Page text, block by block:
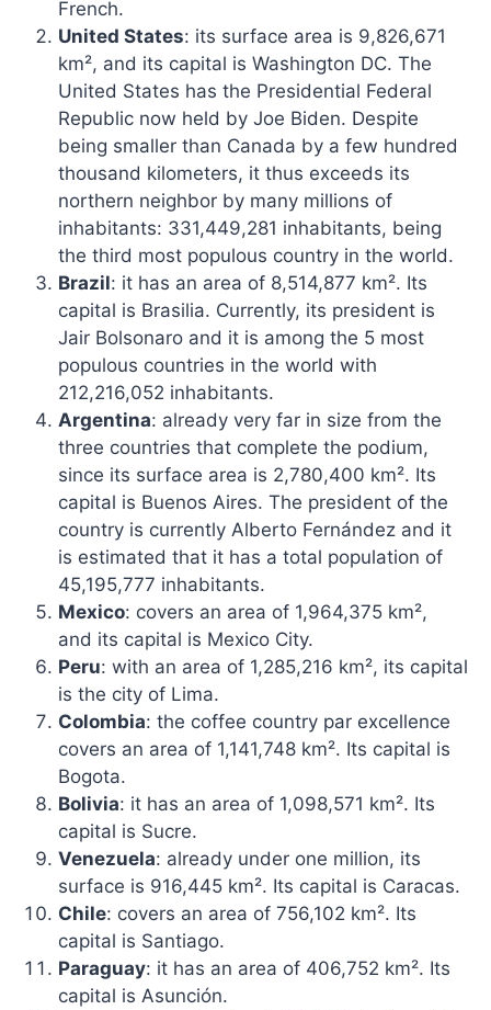
French.
United States: its surface area is 9,826,671
km², and its capital is Washington DC. The
United States has the Presidential Federal
Republic now held by Joe Biden. Despite
being smaller than Canada by a few hundred
thousand kilometers, it thus exceeds its
northern neighbor by many millions of
inhabitants: 331,449,281 inhabitants, being
the third most populous country in the world.
Brazil: it has an area of ​​8,514,877 km². Its
capital is Brasilia. Currently, its president is
Jair Bolsonaro and it is among the 5 most
populous countries in the world with
212,216,052 inhabitants.
Argentina: already very far in size from the
three countries that complete the podium,
since its surface area is 2,780,400 km². Its
capital is Buenos Aires. The president of the
country is currently Alberto Fernández and it
is estimated that it has a total population of
45,195,777 inhabitants.
Mexico: covers an area of ​​1,964,375 km²,
and its capital is Mexico City.
Peru: with an area of ​​1,285,216 km², its capital
is the city of Lima.
Colombia: the coffee country par excellence
covers an area of ​​1,141,748 km². Its capital is
Bogota.
Bolivia: it has an area of ​​1,098,571 km². Its
capital is Sucre.
Venezuela: already under one million, its
surface is 916,445 km². Its capital is Caracas.
Chile: covers an area of ​​756,102 km². Its
capital is Santiago.
Paraguay: it has an area of ​​406,752 km². Its
capital is Asunción.